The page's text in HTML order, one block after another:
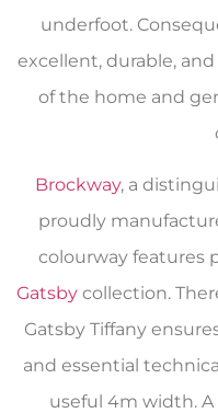
underfoot.
excellent, durable,
of the home and
Brockway, a
proudly
colourway features
Gatsby collection.
Gatsby Tiffany
and essential
useful 4m width.